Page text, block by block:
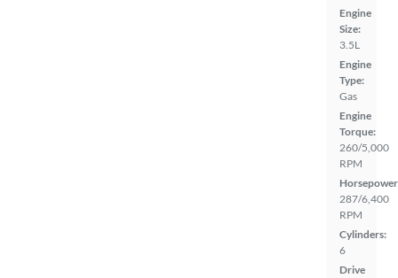
Engine
Size:
3.5L
Engine
Type:
Gas
Engine
Torque:
260/5,000
RPM
287/6,400
RPM
Cylinders:
6
Drive